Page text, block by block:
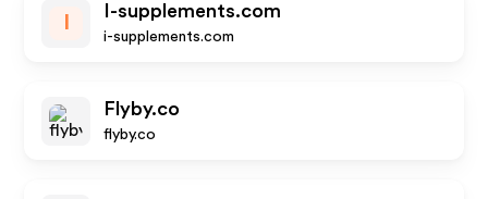
I-supplements.com
i-supplements.com
Flyby.co
flyby.co